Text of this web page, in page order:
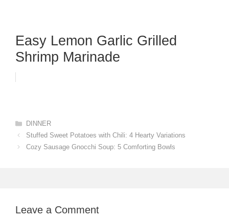
Easy Lemon Garlic Grilled
Shrimp Marinade
Categories
DINNER
Stuffed Sweet Potatoes with Chili: 4 Hearty Variations
Cozy Sausage Gnocchi Soup: 5 Comforting Bowls
Leave a Comment